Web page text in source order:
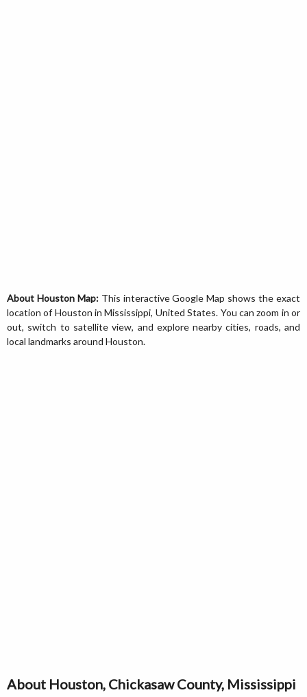
About Houston Map:This interactive Google Map shows the exact
location of Houston in Mississippi, United States. You can zoom in or
out, switch to satellite view, and explore nearby cities, roads, and
local landmarks around Houston.
About Houston, Chickasaw County, Mississippi